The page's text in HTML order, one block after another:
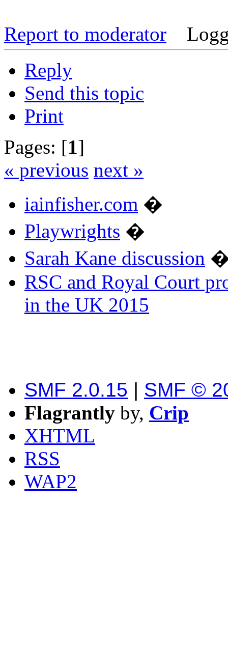
Report to moderator
Reply
Send this topic
Print
Pages: [1]
« previous next »
iainfisher.com �
Playwrights �
Sarah Kane discussion
RSC and Royal Court
in the UK 2015
SMF 2.0.15 | SMF ©
Flagrantly by, Crip
XHTML
RSS
WAP2